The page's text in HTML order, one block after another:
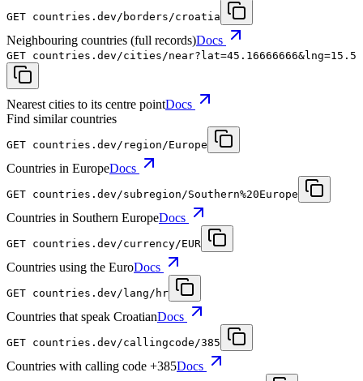
GET countries.dev /borders/croatia
Neighbouring countries (full records)Docs
GET countries.dev /cities/near?lat=45.16666666&lng=15.5
Nearest cities to its centre pointDocs
Find similar countries
GET countries.dev /region/Europe
Countries in EuropeDocs
GET countries.dev /subregion/Southern%20Europe
Countries in Southern EuropeDocs
GET countries.dev /currency/EUR
Countries using the EuroDocs
GET countries.dev /lang/hr
Countries that speak CroatianDocs
GET countries.dev /callingcode/385
Countries with calling code +385Docs